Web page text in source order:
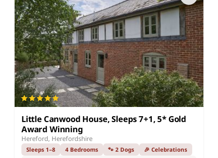
Little Canwood House, Sleeps 7+1, 5* Gold
Award Winning
Hereford, Herefordshire
Sleeps 1–8 4 Bedrooms 🐾 2 Dogs 🎉 Celebrations